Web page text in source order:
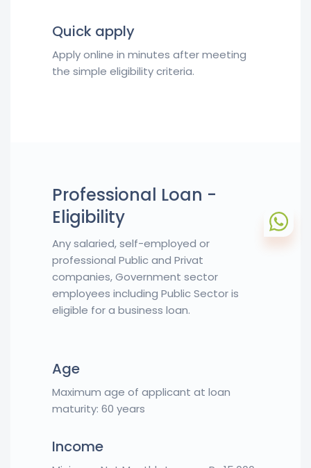
Quick apply
Apply online in minutes after meeting
the simple eligibility criteria.
Professional Loan -
Eligibility
Any salaried, self-employed or
professional Public and Privat
companies, Government sector
employees including Public Sector is
eligible for a business loan.
Age
Maximum age of applicant at loan
maturity: 60 years
Income